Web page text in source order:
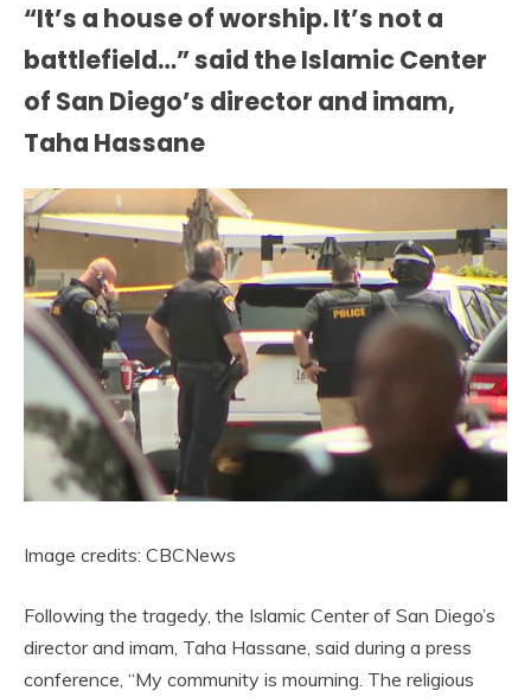
“It’s a house of worship. It’s not a
battlefield…” said the Islamic Center
of San Diego’s director and imam,
Taha Hassane
Image credits: CBCNews
Following the tragedy, the Islamic Center of San Diego’s
director and imam, Taha Hassane, said during a press
conference, “My community is mourning. The religious